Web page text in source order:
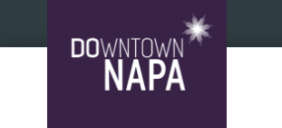
Skip to content